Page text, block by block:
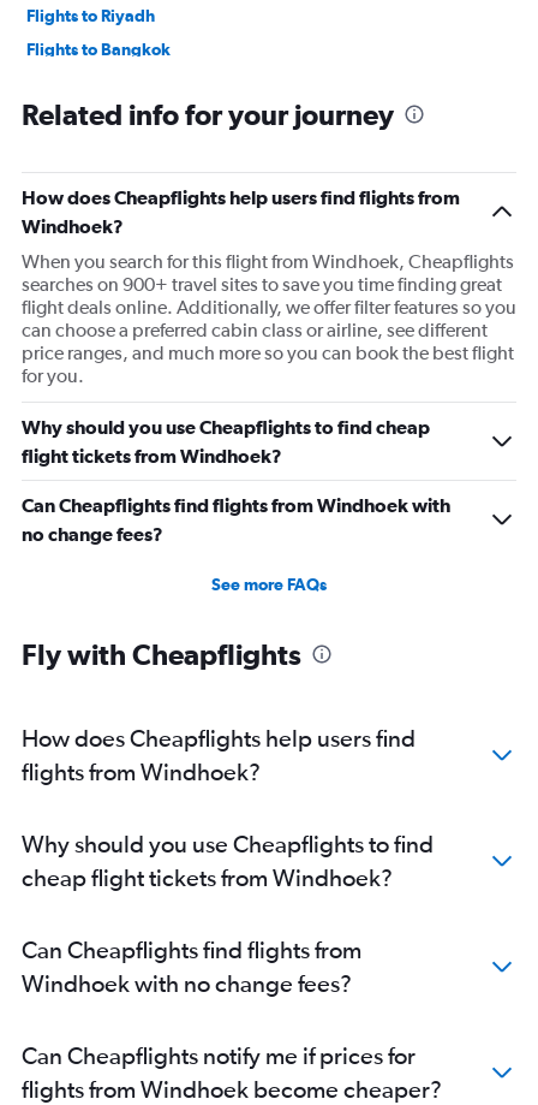
Flights to Riyadh
Flights to Bangkok
Flights to Islamabad
Related info for your journey
How does Cheapflights help users find flights from
Windhoek?
When you search for this flight from Windhoek, Cheapflights
searches on 900+ travel sites to save you time finding great
flight deals online. Additionally, we offer filter features so you
can choose a preferred cabin class or airline, see different
price ranges, and much more so you can book the best flight
for you.
Why should you use Cheapflights to find cheap
flight tickets from Windhoek?
Can Cheapflights find flights from Windhoek with
no change fees?
See more FAQs
Fly with Cheapflights
How does Cheapflights help users find
flights from Windhoek?
Why should you use Cheapflights to find
cheap flight tickets from Windhoek?
Can Cheapflights find flights from
Windhoek with no change fees?
Can Cheapflights notify me if prices for
flights from Windhoek become cheaper?